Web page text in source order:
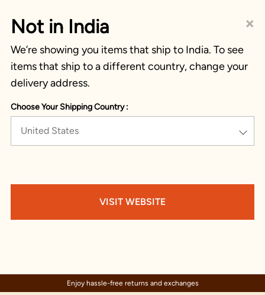
×
Not in India
We’re showing you items that ship to India. To see
items that ship to a different country, change your
delivery address.
Choose Your Shipping Country :
United States
VISIT WEBSITE
Enjoy hassle-free returns and exchanges